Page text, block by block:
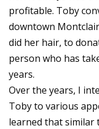
profitable. Toby
downtown
did her hair, to
person who has
years.
Over the years, I
Toby to various
learned that similar